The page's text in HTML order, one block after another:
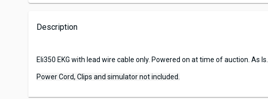
Description
Eli350 EKG with lead wire cable only. Powered on at time of auction. As Is.
Power Cord, Clips and simulator not included.